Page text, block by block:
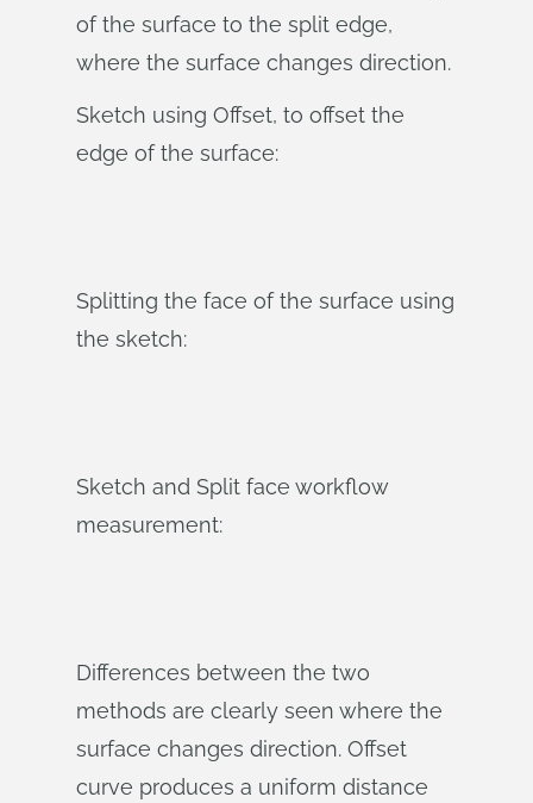
of the surface to the split edge,
where the surface changes direction.
Sketch using Offset, to offset the
edge of the surface:
Splitting the face of the surface using
the sketch:
Sketch and Split face workflow
measurement:
Differences between the two
methods are clearly seen where the
surface changes direction. Offset
curve produces a uniform distance